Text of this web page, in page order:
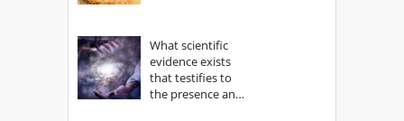
What scientific
evidence exists
that testifies to
the presence and